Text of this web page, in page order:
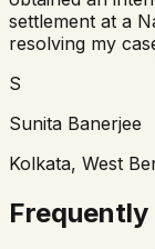
settlement at a
resolving my
S
Sunita Banerjee
Kolkata, West
Frequently